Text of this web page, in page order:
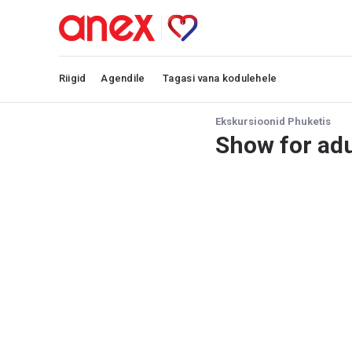
Riigid Agendile Tagasi vana kodulehele
Ekskursioonid Phuketis
Show for